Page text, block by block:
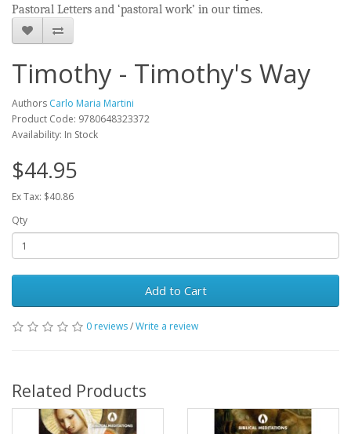
Pastoral Letters and ‘pastoral work’ in our times.
Timothy - Timothy's Way
Authors Carlo Maria Martini
Product Code: 9780648323372
Availability: In Stock
$44.95
Ex Tax: $40.86
Qty
Add to Cart
0 reviews/Write a review
Related Products